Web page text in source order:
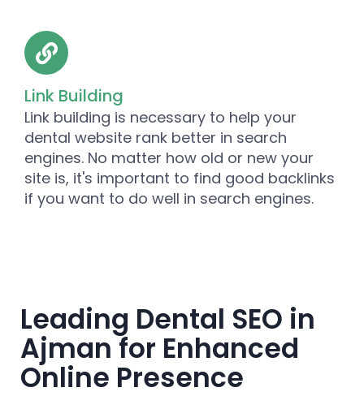
Link Building
Link building is necessary to help your
dental website rank better in search
engines. No matter how old or new your
site is, it's important to find good backlinks
if you want to do well in search engines.
Leading Dental SEO in
Ajman for Enhanced
Online Presence